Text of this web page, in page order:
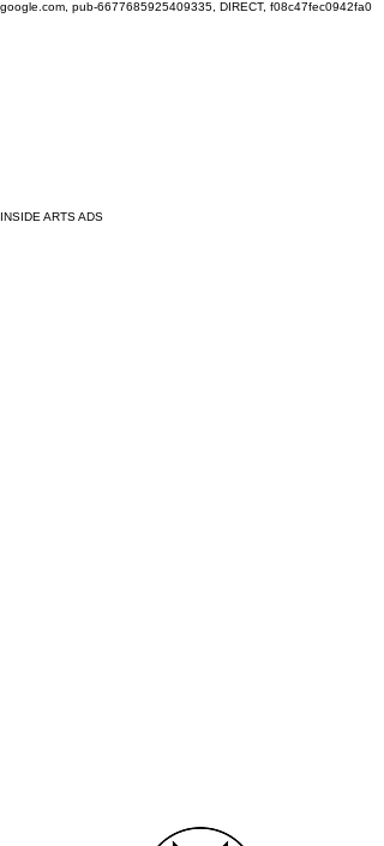
google.com, pub-6677685925409335, DIRECT, f08c47fec0942fa0
INSIDE ARTS ADS